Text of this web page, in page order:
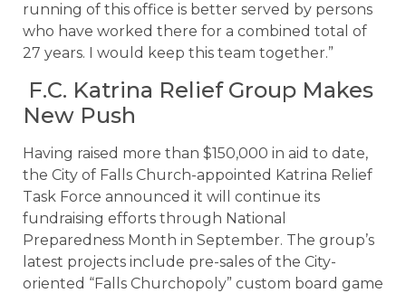
running of this office is better served by persons
who have worked there for a combined total of
27 years. I would keep this team together.”
F.C. Katrina Relief Group Makes
New Push
Having raised more than $150,000 in aid to date,
the City of Falls Church-appointed Katrina Relief
Task Force announced it will continue its
fundraising efforts through National
Preparedness Month in September. The group’s
latest projects include pre-sales of the City-
oriented “Falls Churchopoly” custom board game